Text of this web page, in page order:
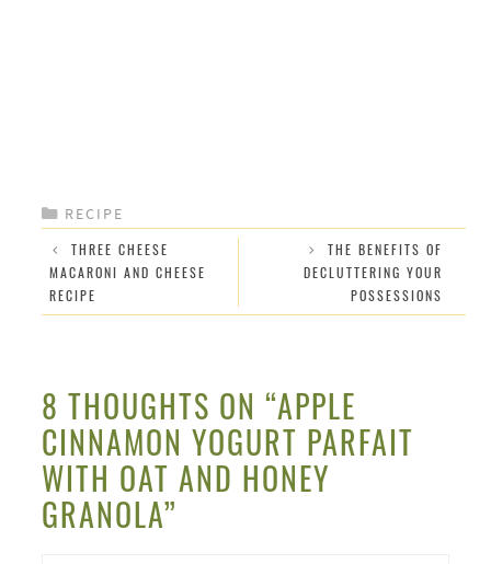
CATEGORIES
RECIPE
THREE CHEESE
MACARONI AND CHEESE
RECIPE
THE BENEFITS OF
DECLUTTERING YOUR
POSSESSIONS
8 THOUGHTS ON “APPLE
CINNAMON YOGURT PARFAIT
WITH OAT AND HONEY
GRANOLA”